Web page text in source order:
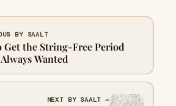
BY SAALT
Get the String-Free Period
Always Wanted
NEXT BY SAALT →